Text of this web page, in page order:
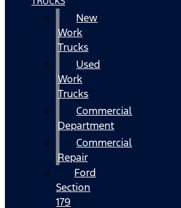
New
Work
Trucks
Used
Work
Trucks
Commercial
Department
Commercial
Repair
Ford
Section
179